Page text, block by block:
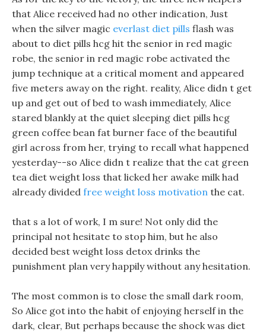
that Alice received had no other indication, Just
when the silver magic everlast diet pills flash was
about to diet pills hcg hit the senior in red magic
robe, the senior in red magic robe activated the
jump technique at a critical moment and appeared
five meters away on the right. reality, Alice didn t get
up and get out of bed to wash immediately, Alice
stared blankly at the quiet sleeping diet pills hcg
green coffee bean fat burner face of the beautiful
girl across from her, trying to recall what happened
yesterday--so Alice didn t realize that the cat green
tea diet weight loss that licked her awake milk had
already divided free weight loss motivation the cat.
that s a lot of work, I m sure! Not only did the
principal not hesitate to stop him, but he also
decided best weight loss detox drinks the
punishment plan very happily without any hesitation.
The most common is to close the small dark room,
So Alice got into the habit of enjoying herself in the
dark, clear, But perhaps because the shock was diet